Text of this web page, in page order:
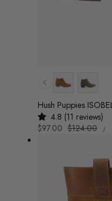
Colour
Hush Puppies
4.8 (11 reviews)
Sale
$97.00 Regular
$124.00
UNIT
/